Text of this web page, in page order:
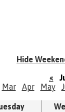
Hide
«
Mar Apr May